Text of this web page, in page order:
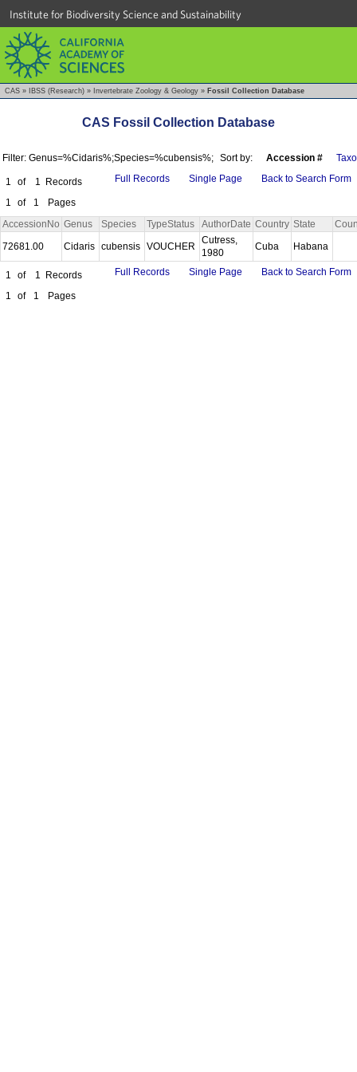
Institute for Biodiversity Science and Sustainability
CAS » IBSS (Research) » Invertebrate Zoology & Geology » Fossil Collection Database
CAS Fossil Collection Database
Filter: Genus=%Cidaris%;Species=%cubensis%; Sort by: Accession #
1 of 1
Records
1
of 1 Pages
Full Records Single Page Back to Search Form
AccessionNo Genus Species TypeStatus AuthorDate Country State
72681.00
Cidaris cubensis VOUCHER
Cutress,
1980
Cuba Habana
1 of 1
Records
1
of 1 Pages
Full Records Single Page Back to Search Form